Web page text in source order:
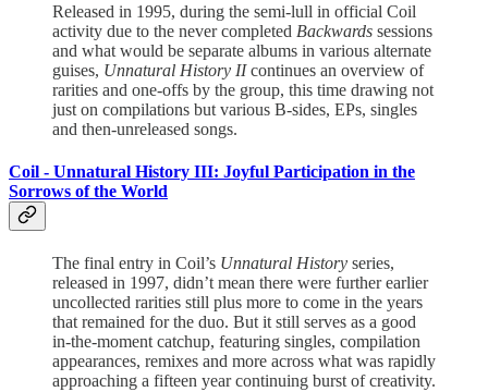
Released in 1995, during the semi-lull in official Coil
activity due to the never completed Backwards sessions
and what would be separate albums in various alternate
guises, Unnatural History IIcontinues an overview of
rarities and one-offs by the group, this time drawing not
just on compilations but various B-sides, EPs, singles
and then-unreleased songs.
Coil - Unnatural History III: Joyful Participation in the
Sorrows of the World
The final entry in Coil’s Unnatural History series,
released in 1997, didn’t mean there were further earlier
uncollected rarities still plus more to come in the years
that remained for the duo. But it still serves as a good
in-the-moment catchup, featuring singles, compilation
appearances, remixes and more across what was rapidly
approaching a fifteen year continuing burst of creativity.